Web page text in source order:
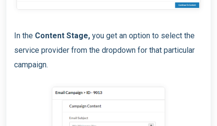
In the Content Stage, you get an option to select the
service provider from the dropdown for that particular
campaign.